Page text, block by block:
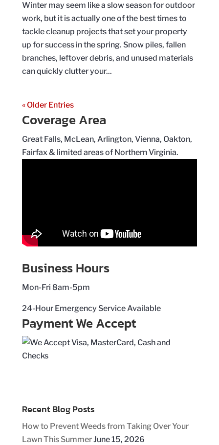
Winter may seem like a slow season for outdoor
work, but it is actually one of the best times to
tackle cleanup projects that set your property
up for success in the spring. Snow piles, fallen
branches, leftover debris, and unused materials
can quickly clutter your...
« Older Entries
Coverage Area
Great Falls, McLean, Arlington, Vienna, Oakton,
Fairfax & limited areas of Northern Virginia.
Business Hours
Mon-Fri 8am-5pm
24-Hour Emergency Service Available
Payment We Accept
Recent Blog Posts
How to Prevent Weeds from Taking Over Your
Lawn This SummerJune 15, 2026